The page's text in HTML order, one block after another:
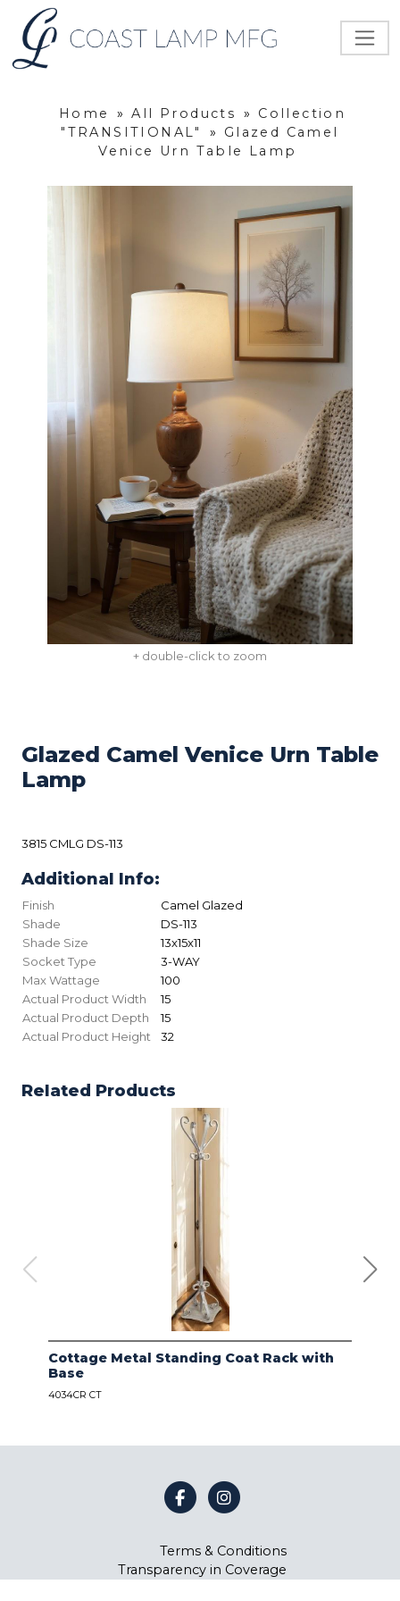
Home » All Products »
Collection
"TRANSITIONAL"
»
Glazed Camel
Venice Urn Table Lamp
+ double-click to zoom
Glazed Camel Venice Urn Table
Lamp
3815 CMLG DS-113
Additional Info:
Finish
Camel Glazed
Shade
DS-113
Shade Size
13x15x11
Socket Type
3-WAY
Max Wattage
100
Actual Product Width
15
Actual Product Depth
15
Actual Product Height
32
Related Products
Cottage Metal Standing Coat Rack with
Base
4034CR CT
Terms & Conditions
Transparency in Coverage